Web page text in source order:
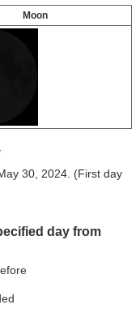
Moon
30, 2024. (First day
day from